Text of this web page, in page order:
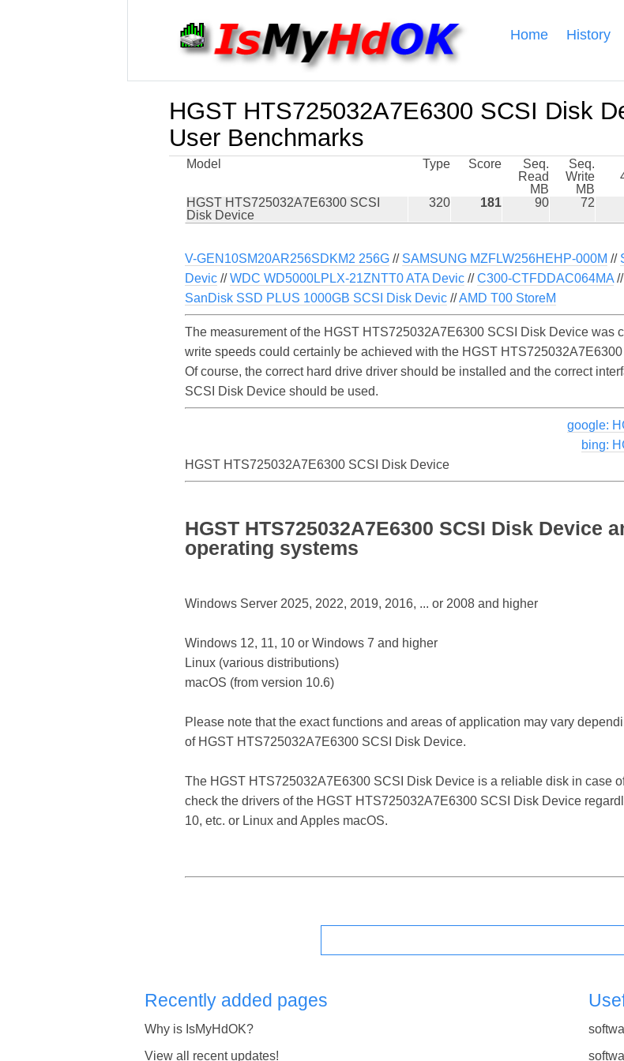
Home History
HGST HTS725032A7E6300 SCSI Disk
User Benchmarks
Model Type Score
Seq.
Read
MB
Seq.
Write
MB
HGST HTS725032A7E6300 SCSI
Disk Device
320 181 90 72
V-GEN10SM20AR256SDKM2 256G // SAMSUNG MZFLW256HEHP-000M //
Devic //WDC WD5000LPLX-21ZNTT0 ATA Devic //C300-CTFDDAC064MA //
SanDisk SSD PLUS 1000GB SCSI Disk Devic //AMD T00 StoreM
The measurement of the HGST HTS725032A7E6300 SCSI Disk Device was
write speeds could certainly be achieved with the HGST
Of course, the correct hard drive driver should be installed and the correct
SCSI Disk Device should be used.
google:
bing:
HGST HTS725032A7E6300 SCSI Disk Device
HGST HTS725032A7E6300 SCSI Disk Device
operating systems
Windows Server 2025, 2022, 2019, 2016, ... or 2008 and higher
Windows 12, 11, 10 or Windows 7 and higher
Linux (various distributions)
macOS (from version 10.6)
Please note that the exact functions and areas of application may vary
of HGST HTS725032A7E6300 SCSI Disk Device.
The HGST HTS725032A7E6300 SCSI Disk Device is a reliable disk in case
check the drivers of the HGST HTS725032A7E6300 SCSI Disk Device
10, etc. or Linux and Apples macOS.
Recently added pages
Why is IsMyHdOK?
View all recent updates!